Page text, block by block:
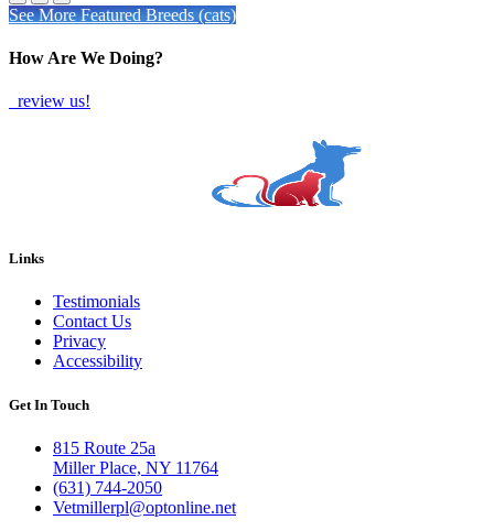
See More Featured Breeds (cats)
How Are We Doing?
review us!
Links
Testimonials
Contact Us
Privacy
Accessibility
Get In Touch
815 Route 25a
Miller Place, NY 11764
(631) 744-2050
Vetmillerpl@optonline.net